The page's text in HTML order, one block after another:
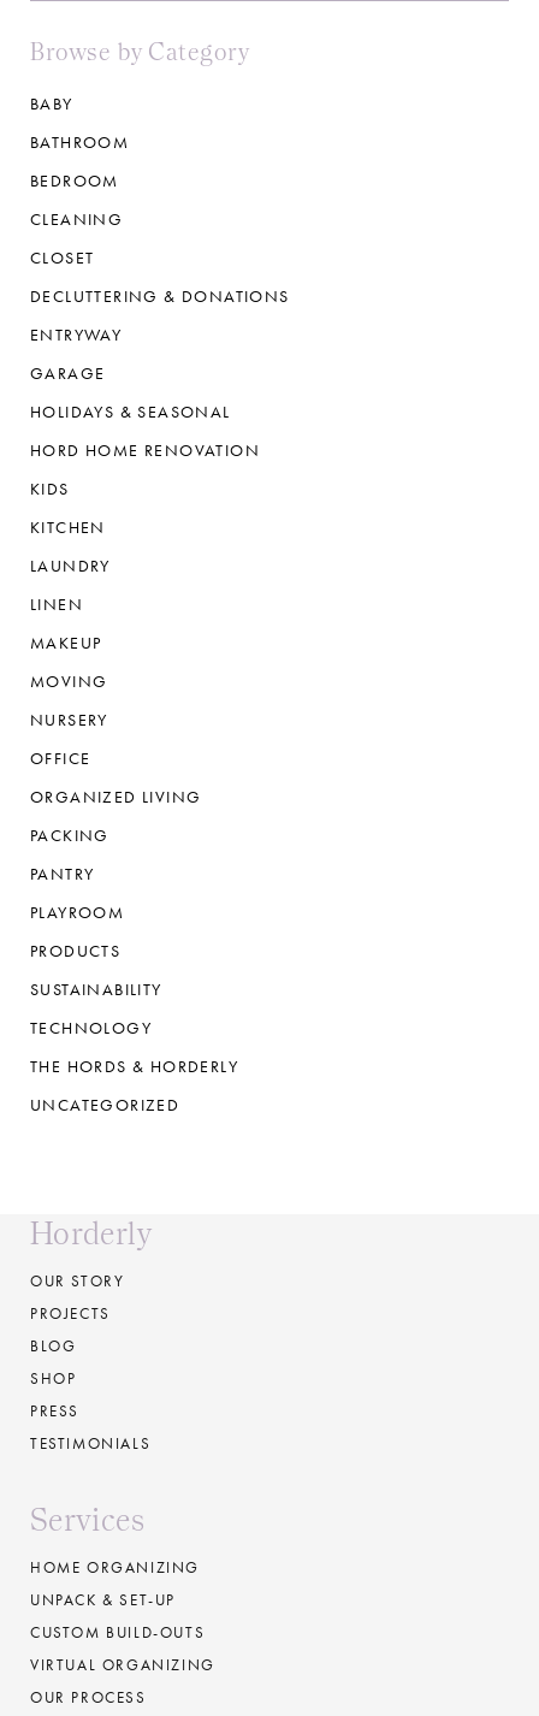
Browse by Category
BABY
BATHROOM
BEDROOM
CLEANING
CLOSET
DECLUTTERING & DONATIONS
ENTRYWAY
GARAGE
HOLIDAYS & SEASONAL
HORD HOME RENOVATION
KIDS
KITCHEN
LAUNDRY
LINEN
MAKEUP
MOVING
NURSERY
OFFICE
ORGANIZED LIVING
PACKING
PANTRY
PLAYROOM
PRODUCTS
SUSTAINABILITY
TECHNOLOGY
THE HORDS & HORDERLY
UNCATEGORIZED
Horderly
OUR STORY
PROJECTS
BLOG
SHOP
PRESS
TESTIMONIALS
Services
HOME ORGANIZING
UNPACK & SET-UP
CUSTOM BUILD-OUTS
VIRTUAL ORGANIZING
OUR PROCESS